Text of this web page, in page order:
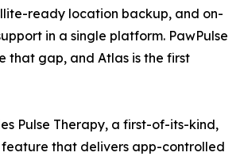
ready location backup, and on-
in a single platform. PawPulse
that gap, and Atlas is the first
Pulse Therapy, a first-of-its-kind,
that delivers app-controlled